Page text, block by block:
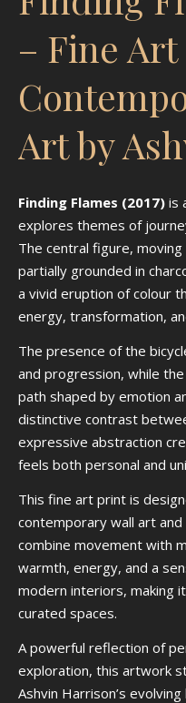
– Fine
Art by
Finding Flames (2017) is
explores themes of
The central figure,
partially grounded in
a vivid eruption of colour
energy, transformation,
The presence of the
and progression, while
path shaped by emotion
distinctive contrast
expressive abstraction
feels both personal and
This fine art print is
contemporary wall art
combine movement with
warmth, energy, and a
modern interiors, making
curated spaces.
A powerful reflection of
exploration, this artwork
Ashvin Harrison’s